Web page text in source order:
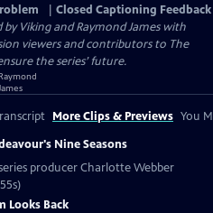
Closed Captioning Feedback
by Viking and Raymond James with
viewers and contributors to The
the series’ future.
More Clips & Previews You
Nine Seasons
producer Charlotte Webber
Looks Back